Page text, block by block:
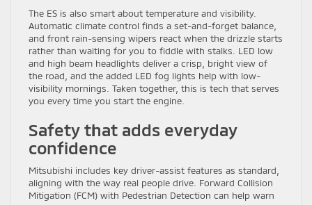
The ES is also smart about temperature and visibility.
Automatic climate control finds a set-and-forget balance,
and front rain-sensing wipers react when the drizzle starts
rather than waiting for you to fiddle with stalks. LED low
and high beam headlights deliver a crisp, bright view of
the road, and the added LED fog lights help with low-
visibility mornings. Taken together, this is tech that serves
you every time you start the engine.
Safety that adds everyday
confidence
Mitsubishi includes key driver-assist features as standard,
aligning with the way real people drive. Forward Collision
Mitigation (FCM) with Pedestrian Detection can help warn